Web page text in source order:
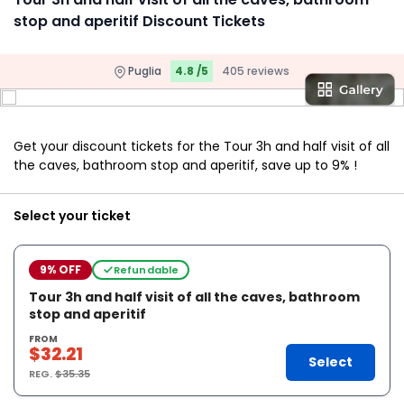
stop and aperitif Discount Tickets
Puglia 4.8 /5 405 reviews
Get your discount tickets for the Tour 3h and half visit of all
the caves, bathroom stop and aperitif, save up to 9% !
Select your ticket
9% OFF Refundable
Tour 3h and half visit of all the caves, bathroom
stop and aperitif
FROM
$32.21
REG.$35.35
Select